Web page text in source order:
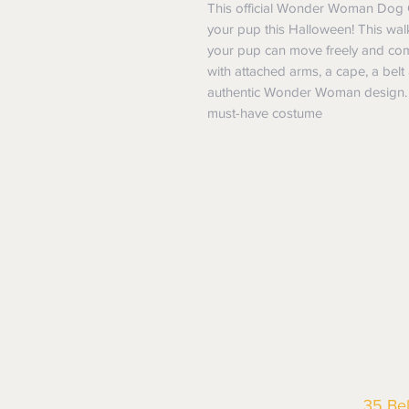
This official Wonder Woman
your pup this Halloween! This
your pup can move freely and
with attached arms, a cape, a
authentic Wonder Woman
must-have costume
35